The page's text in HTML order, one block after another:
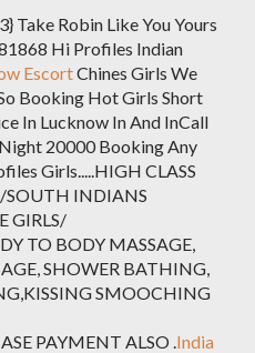
Take Robin Like You Yours
Hi Profiles Indian
EscortChines Girls We
Booking Hot Girls Short
In Lucknow In And InCall
20000 Booking Any
Girls.....HIGH CLASS
INDIANS
GIRLS/
TO BODY MASSAGE,
SHOWER BATHING,
SMOOCHING
PAYMENT ALSO .India